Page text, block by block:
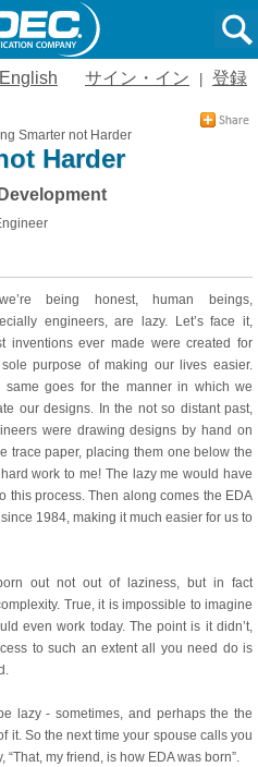
English サイン・イン 登録
Smarter not Harder
Harder
being honest, human beings,
engineers, are lazy. Let’s face it,
inventions ever made were created for
purpose of making our lives easier.
same goes for the manner in which we
our designs. In the not so distant past,
were drawing designs by hand on
trace paper, placing them one below the
work to me! The lazy me would have
this process. Then along comes the EDA
1984, making it much easier for us to
out not out of laziness, but in fact
True, it is impossible to imagine
even work today. The point is it didn’t,
to such an extent all you need do is
lazy - sometimes, and perhaps the the
it. So the next time your spouse calls you
“That, my friend, is how EDA was born”.